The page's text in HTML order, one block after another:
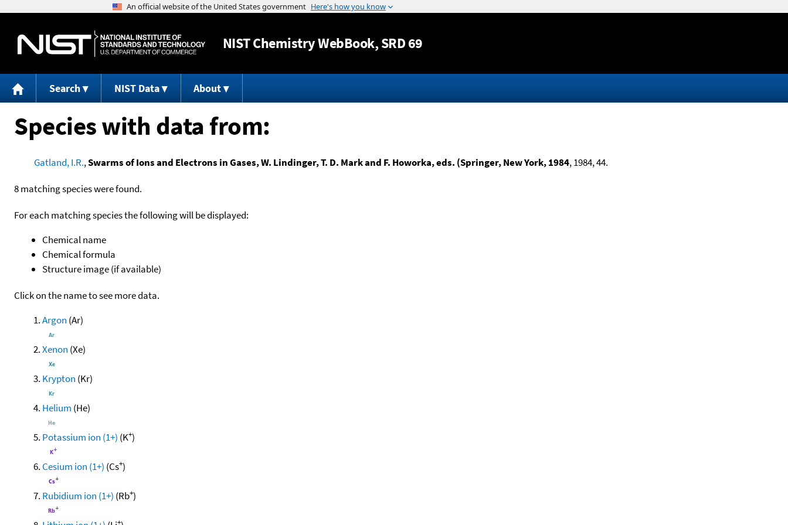
Jump to content
NISTChemistry WebBook, SRD 69
Search NIST Data About
Species with data from:
Gatland, I.R.,Swarms of Ions and Electrons in Gases, W. Lindinger, T. D. Mark and F. Howorka, eds. (Springer, New York, 1984, 1984, 44.
8 matching species were found.
For each matching species the following will be displayed:
Chemical name
Chemical formula
Structure image (if available)
Click on the name to see more data.
Argon (Ar)
Xenon (Xe)
Krypton (Kr)
Helium (He)
Potassium ion (1+) (K+)
Cesium ion (1+) (Cs+)
Rubidium ion (1+) (Rb+)
+